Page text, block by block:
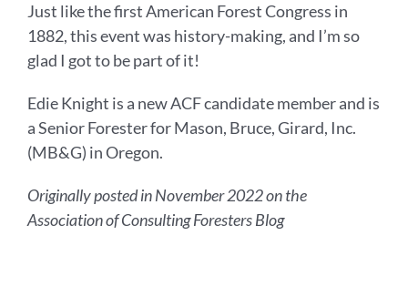
Just like the first American Forest Congress in
1882, this event was history-making, and I’m so
glad I got to be part of it!
Edie Knight is a new ACF candidate member and is
a Senior Forester for Mason, Bruce, Girard, Inc.
(MB&G) in Oregon.
Originally posted in November 2022 on the
Association of Consulting Foresters Blog